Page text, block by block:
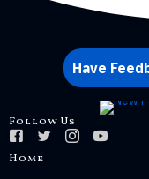
Have
Follow Us
Home